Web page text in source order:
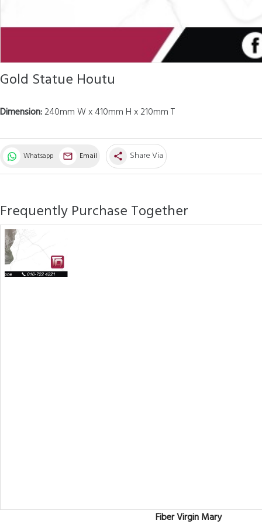
Gold Statue Houtu
Dimension:240mm W x 410mm H x 210mm T
Whatsapp Email share Share Via
Frequently Purchase Together
Fiber Virgin Mary